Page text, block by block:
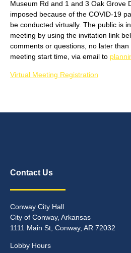
Museum Rd and 1 and 3 Oak Grove
imposed because of the COVID-19
be conducted virtually. The public is
meeting by using the invitation link
comments or questions, no later
meeting start time, via email to
Virtual Meeting Registration
Contact Us
Conway City Hall
City of Conway, Arkansas
1111 Main St, Conway, AR 72032
Lobby Hours